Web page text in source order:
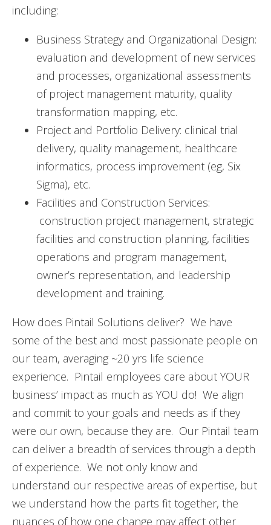
including:
Business Strategy and Organizational Design:
evaluation and development of new services
and processes, organizational assessments
of project management maturity, quality
transformation mapping, etc.
Project and Portfolio Delivery: clinical trial
delivery, quality management, healthcare
informatics, process improvement (eg, Six
Sigma), etc.
Facilities and Construction Services:
construction project management, strategic
facilities and construction planning, facilities
operations and program management,
owner’s representation, and leadership
development and training.
How does Pintail Solutions deliver? We have
some of the best and most passionate people on
our team, averaging ~20 yrs life science
experience. Pintail employees care about YOUR
business’ impact as much as YOU do! We align
and commit to your goals and needs as if they
were our own, because they are. Our Pintail team
can deliver a breadth of services through a depth
of experience. We not only know and
understand our respective areas of expertise, but
we understand how the parts fit together, the
nuances of how one change may affect other